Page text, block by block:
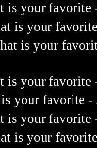
is your favorite
is your
is your
is your favorite
your favorite -
is your favorite
is your